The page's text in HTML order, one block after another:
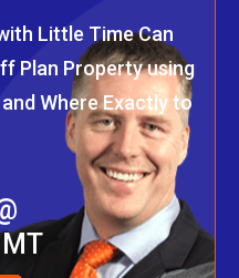
Little Time Can
Plan Property using
Where Exactly to